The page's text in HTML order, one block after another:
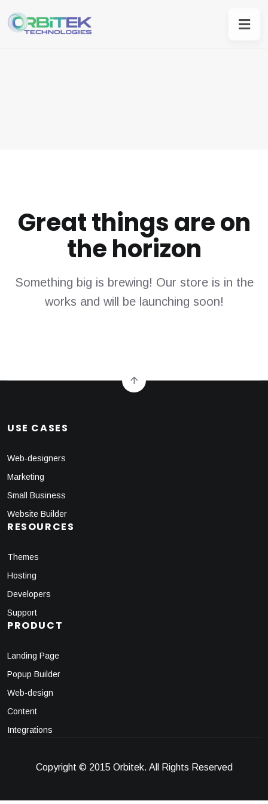
Great things are on
the horizon
Something big is brewing! Our store is in the
works and will be launching soon!
USE CASES
Web-designers
Marketing
Small Business
Website Builder
RESOURCES
Themes
Hosting
Developers
Support
PRODUCT
Landing Page
Popup Builder
Web-design
Content
Integrations
Copyright © 2015 Orbitek. All Rights Reserved